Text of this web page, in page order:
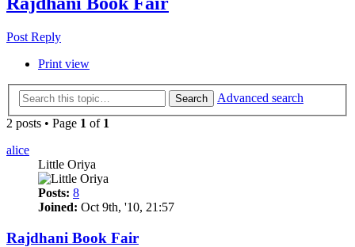
Post Reply
Print view
Search
Advanced search
2 posts • Page 1 of 1
alice
Little Oriya
Posts: 8
Joined: Oct 9th, '10, 21:57
Rajdhani Book Fair